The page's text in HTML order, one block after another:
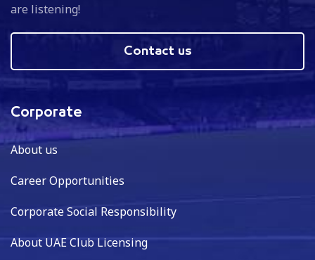
are listening!
Contact us
Corporate
About us
Career Opportunities
Corporate Social Responsibility
About UAE Club Licensing